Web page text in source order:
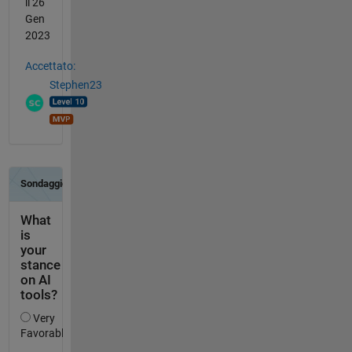
Gen
2023
Accettato:
Stephen23